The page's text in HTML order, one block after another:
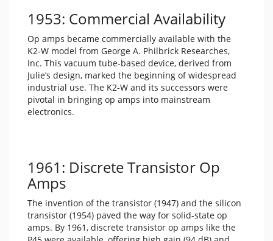
1953: Commercial Availability
Op amps became commercially available with the
K2-W model from George A. Philbrick Researches,
Inc. This vacuum tube-based device, derived from
Julie’s design, marked the beginning of widespread
industrial use. The K2-W and its successors were
pivotal in bringing op amps into mainstream
electronics.
1961: Discrete Transistor Op
Amps
The invention of the transistor (1947) and the silicon
transistor (1954) paved the way for solid-state op
amps. By 1961, discrete transistor op amps like the